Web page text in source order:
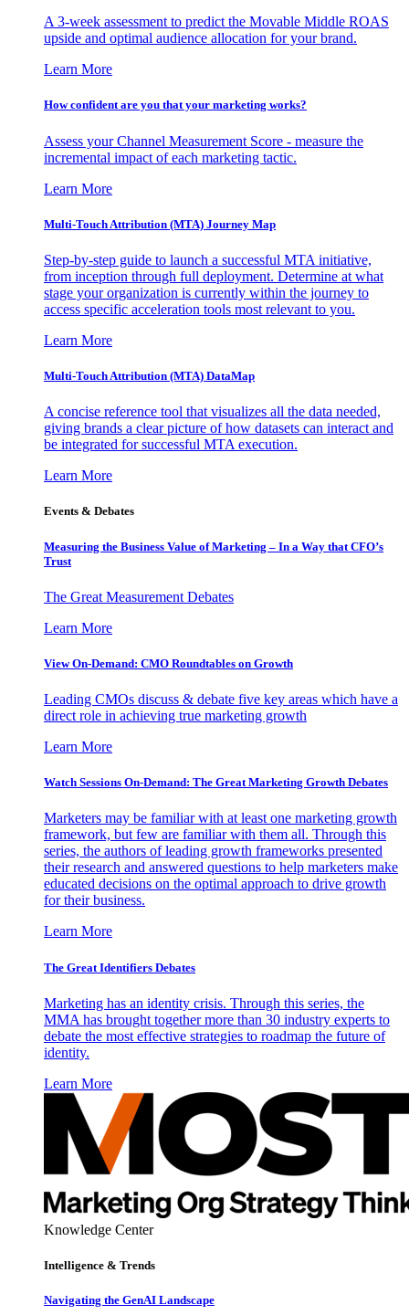
A 3-week assessment to predict the Movable Middle ROAS
upside and optimal audience allocation for your brand.
Learn More
How confident are you that your marketing works?
Assess your Channel Measurement Score - measure the
incremental impact of each marketing tactic.
Learn More
Multi-Touch Attribution (MTA) Journey Map
Step-by-step guide to launch a successful MTA initiative,
from inception through full deployment. Determine at what
stage your organization is currently within the journey to
access specific acceleration tools most relevant to you.
Learn More
Multi-Touch Attribution (MTA) DataMap
A concise reference tool that visualizes all the data needed,
giving brands a clear picture of how datasets can interact and
be integrated for successful MTA execution.
Learn More
Events & Debates
Measuring the Business Value of Marketing – In a Way that CFO’s
Trust
The Great Measurement Debates
Learn More
View On-Demand: CMO Roundtables on Growth
Leading CMOs discuss & debate five key areas which have a
direct role in achieving true marketing growth
Learn More
Watch Sessions On-Demand: The Great Marketing Growth Debates
Marketers may be familiar with at least one marketing growth
framework, but few are familiar with them all. Through this
series, the authors of leading growth frameworks presented
their research and answered questions to help marketers make
educated decisions on the optimal approach to drive growth
for their business.
Learn More
The Great Identifiers Debates
Marketing has an identity crisis. Through this series, the
MMA has brought together more than 30 industry experts to
debate the most effective strategies to roadmap the future of
identity.
Learn More
Knowledge Center
Intelligence & Trends
Navigating the GenAI Landscape